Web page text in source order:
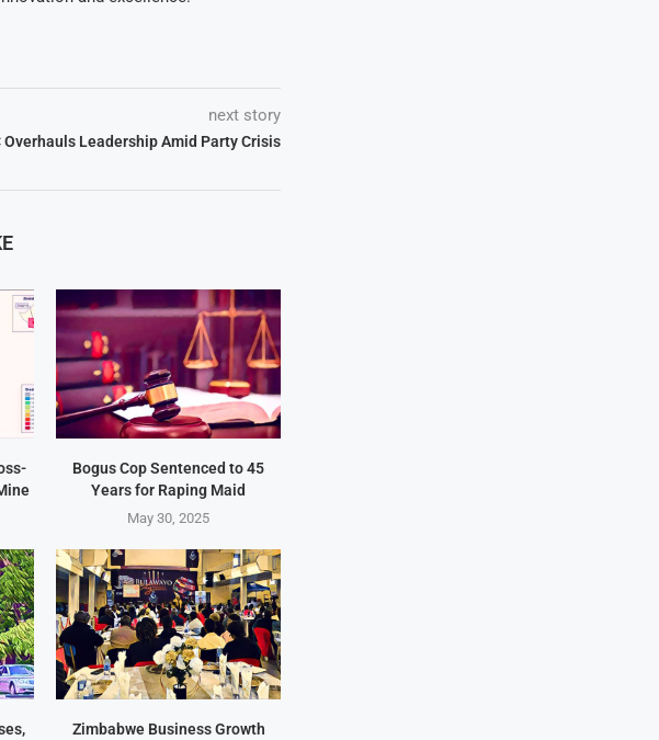
next story
Overhauls Leadership Amid Party Crisis
Bogus Cop Sentenced to 45
Years for Raping Maid
May 30, 2025
Zimbabwe Business Growth